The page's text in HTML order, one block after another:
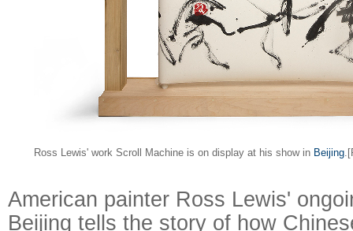
Ross Lewis' work Scroll Machine is on display at his show in Beijing
American painter Ross Lewis'
Beijing tells the story of how